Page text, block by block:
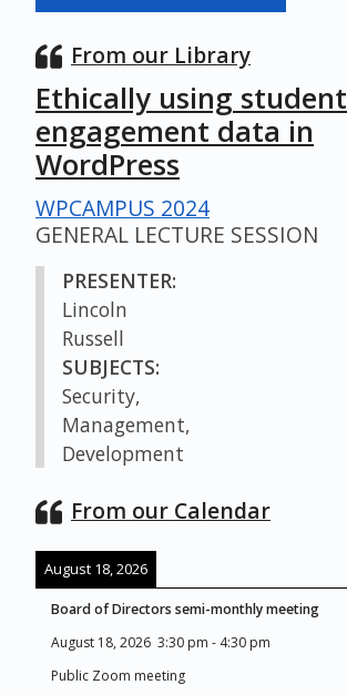
From our Library
Ethically using student
engagement data in
WordPress
WPCAMPUS 2024
GENERAL LECTURE SESSION
PRESENTER:
Lincoln
Russell
SUBJECTS:
Security,
Management,
Development
From our Calendar
August 18, 2026
Board of Directors semi-monthly meeting
August 18, 2026 3:30 pm - 4:30 pm
Public Zoom meeting